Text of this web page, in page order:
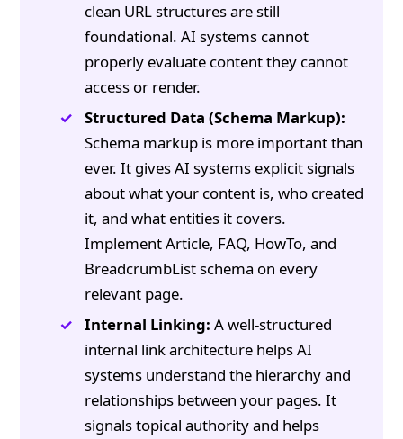
clean URL structures are still
foundational. AI systems cannot
properly evaluate content they cannot
access or render.
Structured Data (Schema Markup):
Schema markup is more important than
ever. It gives AI systems explicit signals
about what your content is, who created
it, and what entities it covers.
Implement Article, FAQ, HowTo, and
BreadcrumbList schema on every
relevant page.
Internal Linking: A well-structured
internal link architecture helps AI
systems understand the hierarchy and
relationships between your pages. It
signals topical authority and helps